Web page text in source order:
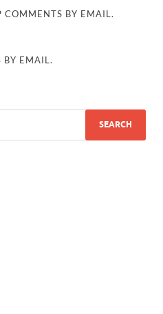
COMMENTS BY EMAIL.
BY EMAIL.